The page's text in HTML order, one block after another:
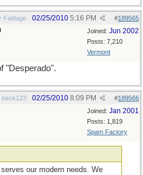
Faldage #189565
02/25/2010 5:16 PM
Joined: Jun 2002
Posts: 7,210
Vermont
"Desperado".
beck123 #189566
02/25/2010 8:09 PM
Joined: Jan 2001
Posts: 1,819
Spam Factory
our modern needs. We